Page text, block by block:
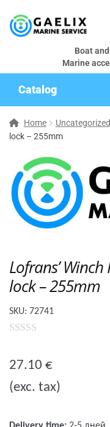
Boat
Marine
Catalog
Home Uncategorized
lock – 255mm
Lofrans’
lock – 255mm
SKU: 72741
u
t
27.10 €
(exc. tax)